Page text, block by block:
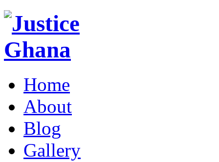
Home
About
Blog
Gallery